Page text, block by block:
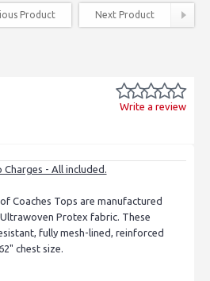
Product Next Product
Write a review
Charges - All included.
Coaches Tops are manufactured
Protex fabric. These
fully mesh-lined, reinforced
chest size.